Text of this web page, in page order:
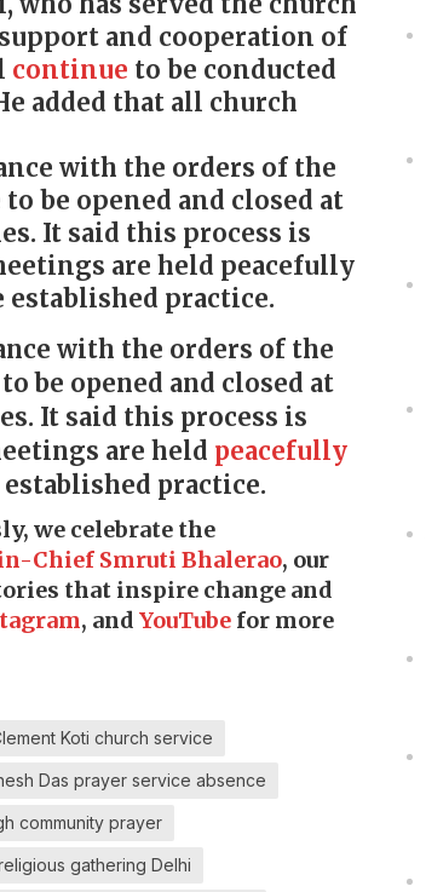
and cooperation of
continue to be conducted
added that all church
with the orders of the
be opened and closed at
It said this process is
are held peacefully
practice.
with the orders of the
be opened and closed at
It said this process is
are held peacefully
practice.
we celebrate the
Chief Smruti Bhalerao, our
that inspire change and
, andYouTube for more
Koti church service
Das prayer service absence
community prayer
gathering Delhi